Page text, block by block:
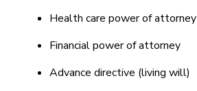
Health care power of attorney
Financial power of attorney
Advance directive (living will)